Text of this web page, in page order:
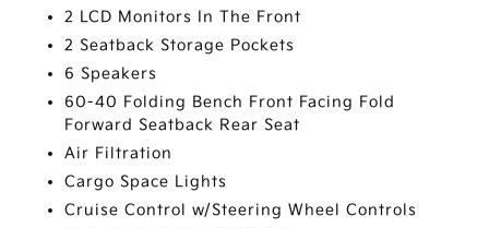
2 LCD Monitors In The Front
2 Seatback Storage Pockets
6 Speakers
60-40 Folding Bench Front Facing Fold
Forward Seatback Rear Seat
Air Filtration
Cargo Space Lights
Cruise Control w/Steering Wheel Controls